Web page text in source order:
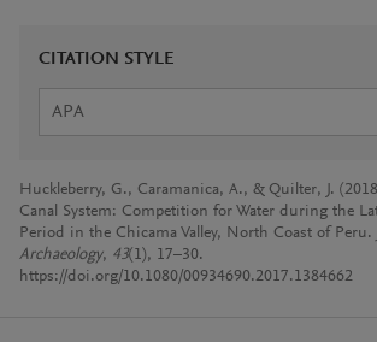
CITATION STYLE
APA
Huckleberry, G., Caramanica, A., & Quilter, J.
Canal System: Competition for Water during the
Period in the Chicama Valley, North Coast of Peru.
Archaeology, 43(1), 17–30.
https://doi.org/10.1080/00934690.2017.1384662